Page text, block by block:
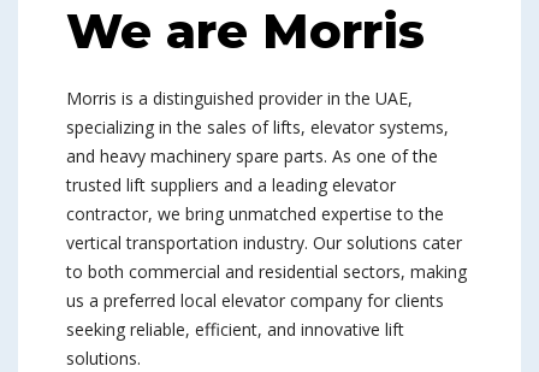
We are Morris
Morris is a distinguished provider in the UAE,
specializing in the sales of lifts, elevator systems,
and heavy machinery spare parts. As one of the
trusted lift suppliers and a leading elevator
contractor, we bring unmatched expertise to the
vertical transportation industry. Our solutions cater
to both commercial and residential sectors, making
us a preferred local elevator company for clients
seeking reliable, efficient, and innovative lift
solutions.